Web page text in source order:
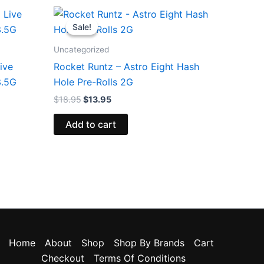
Sale!
Sale!
Uncategorized
Rocket Runtz – Astro Eight Hash
Hole Pre-Rolls 2G
$18.95
Original
price
was:
$13.95
Current
is:
Add to cart
Home About Shop Shop By Brands
Cart
Checkout
Terms Of Conditions